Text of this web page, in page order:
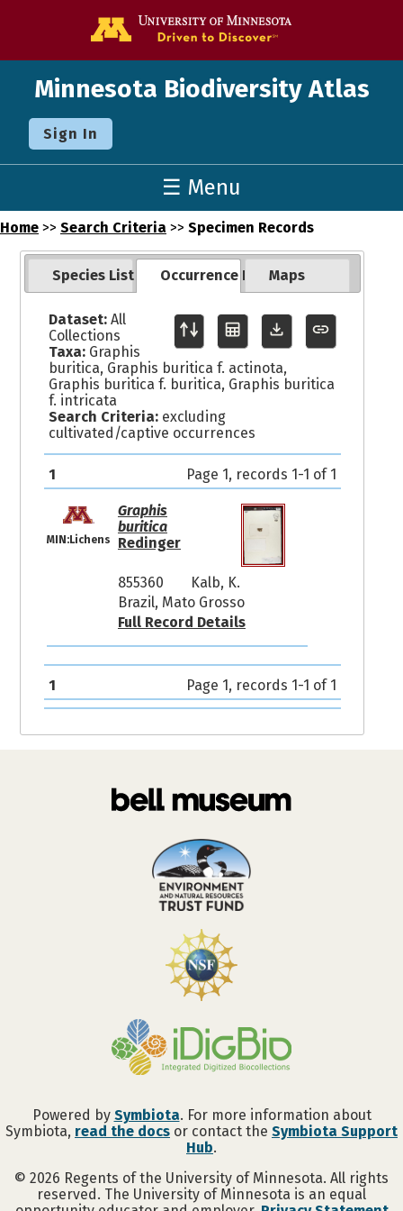
Minnesota Biodiversity Atlas
Sign In
☰ Menu
Home >> Search Criteria >> Specimen Records
Species List Occurrence Records
Maps
Dataset:All
Collections
Taxa:Graphis
buritica, Graphis buritica f. actinota,
Graphis buritica f. buritica, Graphis buritica
f. intricata
Search Criteria:excluding
cultivated/captive occurrences
1 Page 1, records 1-1 of 1
MIN:Lichens
Graphis
buritica
Redinger
855360
Kalb, K.
Brazil, Mato Grosso
Full Record Details
1 Page 1, records 1-1 of 1
Powered by Symbiota. For more information about
Symbiota, read the docs or contact the Symbiota Support
Hub.
© 2026 Regents of the University of Minnesota. All rights
reserved. The University of Minnesota is an equal